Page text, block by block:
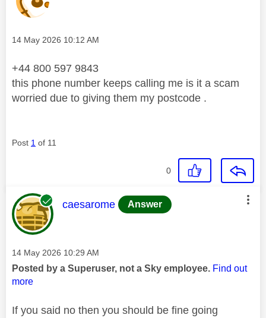
Message posted on
‎14 May 2026 10:12 AM
+44 800 597 9843
this phone number keeps calling me is it a scam
worried due to giving them my postcode .
Post 1 of 11
0
This message was authored by:
caesarome Answer
Message posted on
‎14 May 2026 10:29 AM
Posted by a Superuser, not a Sky employee. Find out
more
If you said no then you should be fine going